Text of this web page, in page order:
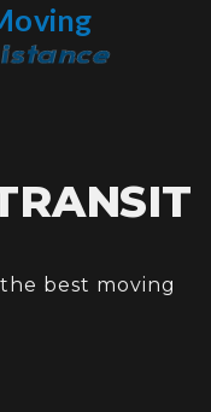
best moving